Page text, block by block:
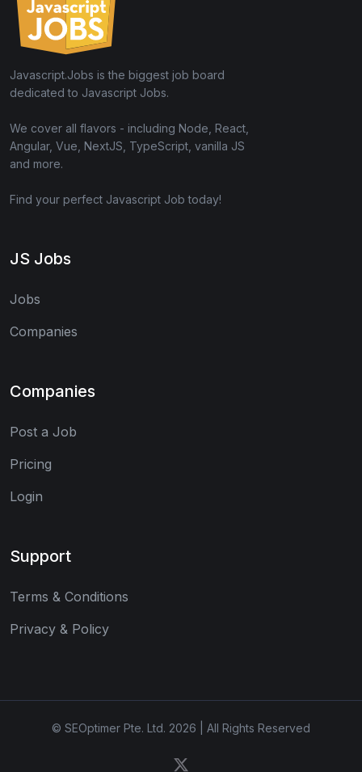
Javascript.Jobs is the biggest job board
dedicated to Javascript Jobs.
We cover all flavors - including Node, React,
Angular, Vue, NextJS, TypeScript, vanilla JS
and more.
Find your perfect Javascript Job today!
JS Jobs
Jobs
Companies
Companies
Post a Job
Pricing
Login
Support
Terms & Conditions
Privacy & Policy
© SEOptimer Pte. Ltd. 2026 | All Rights Reserved